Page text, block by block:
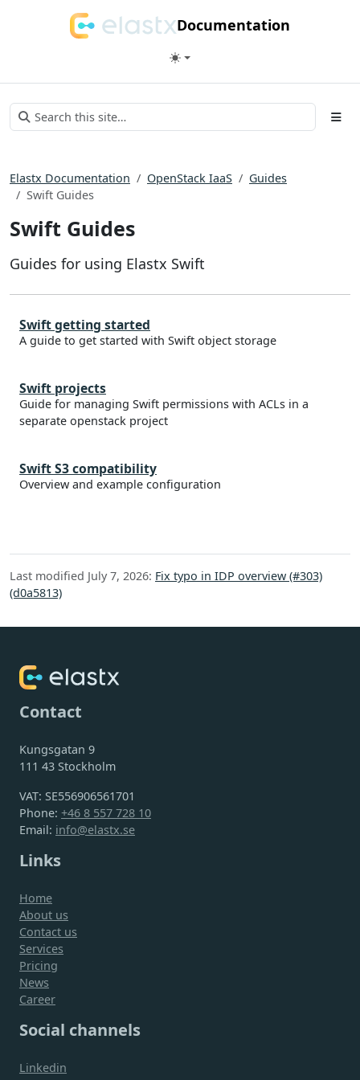
Documentation
Elastx Documentation OpenStack IaaS
Guides
Swift Guides
Swift Guides
Guides for using Elastx Swift
Swift getting started
A guide to get started with Swift object storage
Swift projects
Guide for managing Swift permissions with ACLs in a
separate openstack project
Swift S3 compatibility
Overview and example configuration
Last modified July 7, 2026: Fix typo in IDP overview (#303)
(d0a5813)
Contact
Kungsgatan 9
111 43 Stockholm
VAT: SE556906561701
Phone: +46 8 557 728 10
Email: info@elastx.se
Links
Home
About us
Contact us
Services
Pricing
News
Career
Social channels
Linkedin